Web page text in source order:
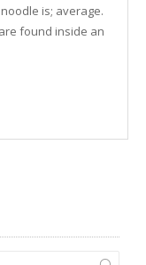
is; average.
found inside an